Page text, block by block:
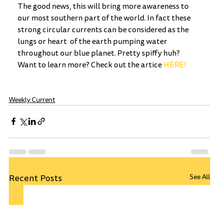
The good news, this will bring more awareness to
our most southern part of the world. In fact these
strong circular currents can be considered as the
lungs or heart  of the earth pumping water
throughout our blue planet. Pretty spiffy huh?
Want to learn more? Check out the artice HERE!
Weekly Current
Recent Posts See All